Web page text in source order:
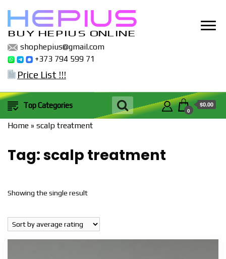
BUY HEPIUS ONLINE
shophepius@gmail.com
+373 794 599 71
Price List !!!
Top Categories
0
$0.00
Home » scalp treatment
Tag:scalp treatment
Showing the single result